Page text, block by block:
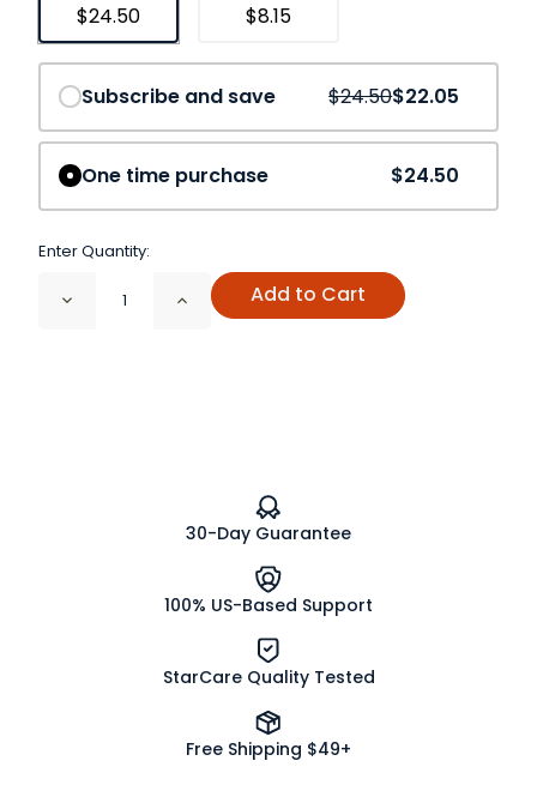
$24.50
$8.15
Save10%
Subscribe and save $24.50$22.05
One time purchase $24.50
Enter Quantity:
Decrease Increase
Quantity
Add to Cart
30-Day Guarantee
100% US-Based Support
StarCare Quality Tested
Free Shipping $49+